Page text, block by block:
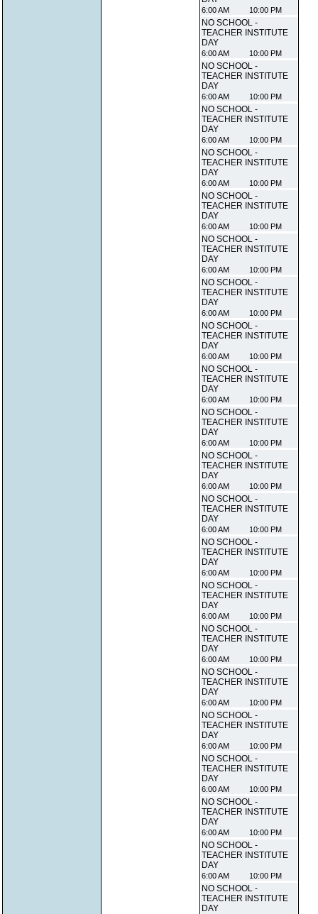
6:00 AM 10:00 PM
NO SCHOOL -
TEACHER INSTITUTE
DAY
6:00 AM 10:00 PM
NO SCHOOL -
TEACHER INSTITUTE
DAY
6:00 AM 10:00 PM
NO SCHOOL -
TEACHER INSTITUTE
DAY
6:00 AM 10:00 PM
NO SCHOOL -
TEACHER INSTITUTE
DAY
6:00 AM 10:00 PM
NO SCHOOL -
TEACHER INSTITUTE
DAY
6:00 AM 10:00 PM
NO SCHOOL -
TEACHER INSTITUTE
DAY
6:00 AM 10:00 PM
NO SCHOOL -
TEACHER INSTITUTE
DAY
6:00 AM 10:00 PM
NO SCHOOL -
TEACHER INSTITUTE
DAY
6:00 AM 10:00 PM
NO SCHOOL -
TEACHER INSTITUTE
DAY
6:00 AM 10:00 PM
NO SCHOOL -
TEACHER INSTITUTE
DAY
6:00 AM 10:00 PM
NO SCHOOL -
TEACHER INSTITUTE
DAY
6:00 AM 10:00 PM
NO SCHOOL -
TEACHER INSTITUTE
DAY
6:00 AM 10:00 PM
NO SCHOOL -
TEACHER INSTITUTE
DAY
6:00 AM 10:00 PM
NO SCHOOL -
TEACHER INSTITUTE
DAY
6:00 AM 10:00 PM
NO SCHOOL -
TEACHER INSTITUTE
DAY
6:00 AM 10:00 PM
NO SCHOOL -
TEACHER INSTITUTE
DAY
6:00 AM 10:00 PM
NO SCHOOL -
TEACHER INSTITUTE
DAY
6:00 AM 10:00 PM
NO SCHOOL -
TEACHER INSTITUTE
DAY
6:00 AM 10:00 PM
NO SCHOOL -
TEACHER INSTITUTE
DAY
6:00 AM 10:00 PM
NO SCHOOL -
TEACHER INSTITUTE
DAY
6:00 AM 10:00 PM
NO SCHOOL -
TEACHER INSTITUTE
DAY